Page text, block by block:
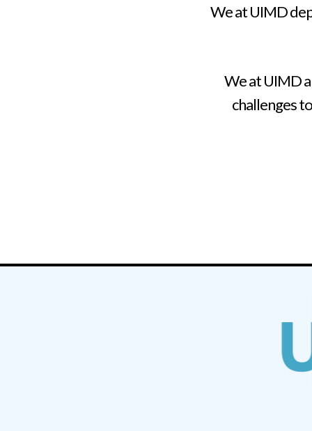
We at UIMD
We at UIMD
challenges